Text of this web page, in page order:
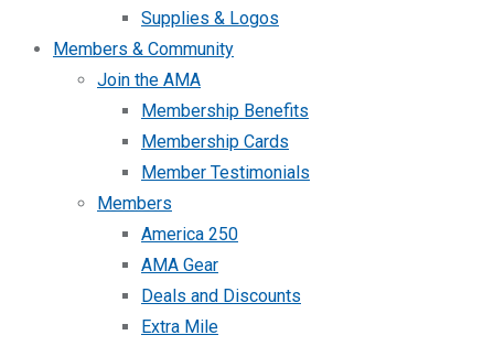
Supplies & Logos
Members & Community
Join the AMA
Membership Benefits
Membership Cards
Member Testimonials
Members
America 250
AMA Gear
Deals and Discounts
Extra Mile